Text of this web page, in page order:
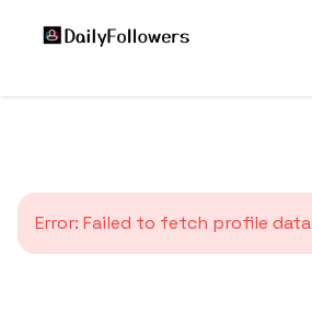
Error: Failed to fetch profile data